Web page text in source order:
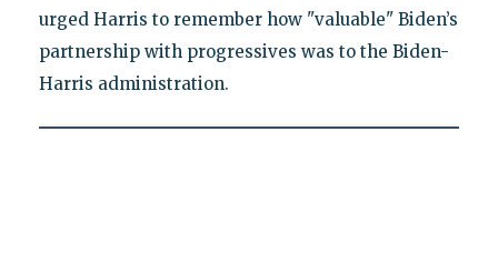
urged Harris to remember how "valuable" Biden’s
partnership with progressives was to the Biden-
Harris administration.